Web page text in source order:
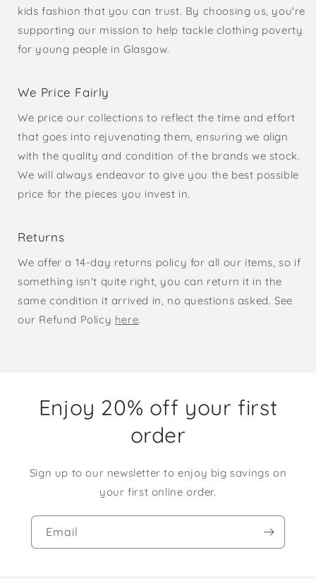
kids fashion that you can trust. By choosing us, you're
supporting our mission to help tackle clothing poverty
for young people in Glasgow.
We Price Fairly
We price our collections to reflect the time and effort
that goes into rejuvenating them, ensuring we align
with the quality and condition of the brands we stock.
We will always endeavor to give you the best possible
price for the pieces you invest in.
Returns
We offer a 14-day returns policy for all our items, so if
something isn't quite right, you can return it in the
same condition it arrived in, no questions asked. See
our Refund Policy here.
Enjoy 20% off your first
order
Sign up to our newsletter to enjoy big savings on
your first online order.
Email